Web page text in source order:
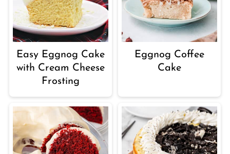
Easy Eggnog Cake
with Cream Cheese
Frosting
Eggnog Coffee
Cake